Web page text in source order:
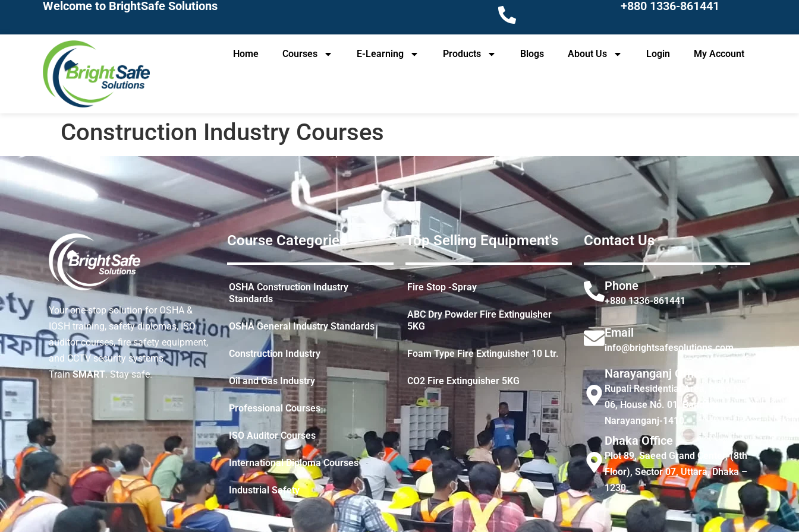
Welcome to BrightSafe Solutions +880 1336-861441
Home Courses E-Learning Products Blogs About Us Login My Account
Construction Industry Courses
Your one-stop solution for OSHA &
IOSH training, safety diplomas, ISO
auditor courses, fire safety equipment,
and CCTV security systems.
TrainSMART. Stay safe.
Course Categories
OSHA Construction Industry
Standards
OSHA General Industry Standards
Construction Industry
Oil and Gas Industry
Professional Courses
ISO Auditor Courses
International Diploma Courses
Industrial Safety
Top Selling Equipment's
Fire Stop -Spray
ABC Dry Powder Fire Extinguisher
5KG
Foam Type Fire Extinguisher 10 Ltr.
CO2 Fire Extinguisher 5KG
Contact Us
Phone
+880 1336-861441
Email
info@brightsafesolutions.com
Narayanganj Office
Rupali Residential Area, Road No.
06, House No. 01, Bandar,
Narayanganj-1410
Dhaka Office
Plot 89, Saeed Grand Center, (8th
Floor), Sector 07, Uttara, Dhaka –
1230.